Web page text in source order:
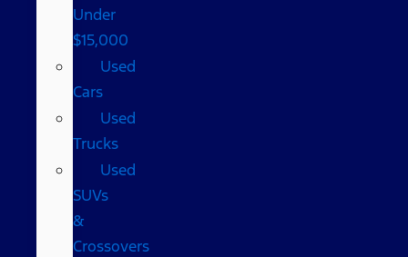
Under
$15,000
Used
Cars
Used
Trucks
Used
SUVs
&
Crossovers